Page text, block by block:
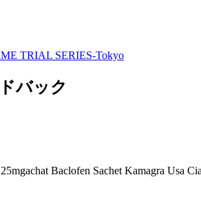
TRIAL SERIES-Tokyo
バック
Baclofen Sachet Kamagra Usa